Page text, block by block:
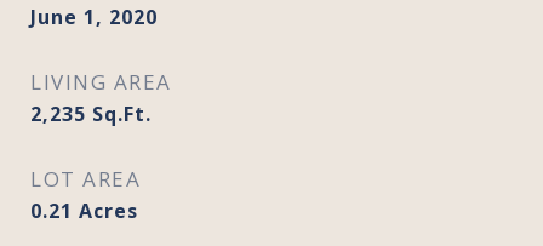
June 1, 2020
LIVING AREA
2,235 Sq.Ft.
LOT AREA
0.21 Acres